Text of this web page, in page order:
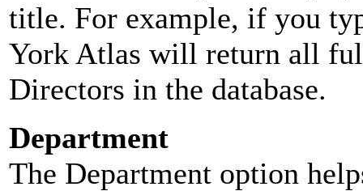
title. For example, if you
York Atlas will return all
Directors in the database.
Department
The Department option